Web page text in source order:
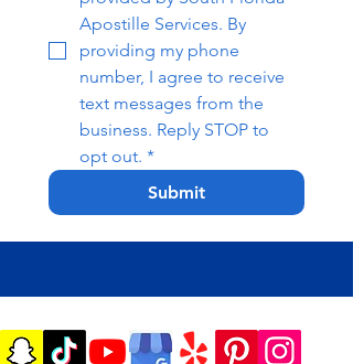
Apostille Services. By
providing my phone
number, I agree to receive
text messages from the
business. Reply STOP to
opt out. *
Submit